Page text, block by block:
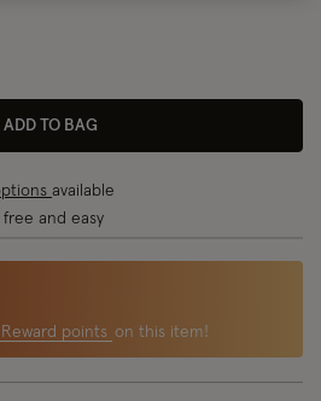
ADD TO BAG
available
free and easy
points on this item!